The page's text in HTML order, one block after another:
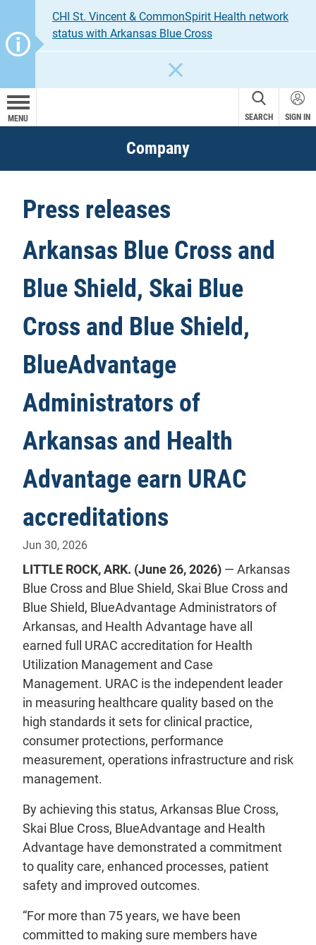
CHI St. Vincent & CommonSpirit Health network
status with Arkansas Blue Cross
MENU SEARCH SIGN IN
Company
Press releases
Arkansas Blue Cross and
Blue Shield, Skai Blue
Cross and Blue Shield,
BlueAdvantage
Administrators of
Arkansas and Health
Advantage earn URAC
accreditations
Jun 30, 2026
LITTLE ROCK, ARK. (June 26, 2026) — Arkansas
Blue Cross and Blue Shield, Skai Blue Cross and
Blue Shield, BlueAdvantage Administrators of
Arkansas, and Health Advantage have all
earned full URAC accreditation for Health
Utilization Management and Case
Management. URAC is the independent leader
in measuring healthcare quality based on the
high standards it sets for clinical practice,
consumer protections, performance
measurement, operations infrastructure and risk
management.
By achieving this status, Arkansas Blue Cross,
Skai Blue Cross, BlueAdvantage and Health
Advantage have demonstrated a commitment
to quality care, enhanced processes, patient
safety and improved outcomes.
“For more than 75 years, we have been
committed to making sure members have